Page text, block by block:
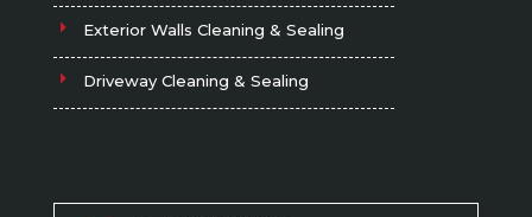
Exterior Walls Cleaning & Sealing
Driveway Cleaning & Sealing